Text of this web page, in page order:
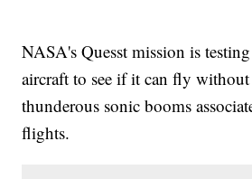
NASA's Quesst mission is
aircraft to see if it can fly
thunderous sonic booms
flights.